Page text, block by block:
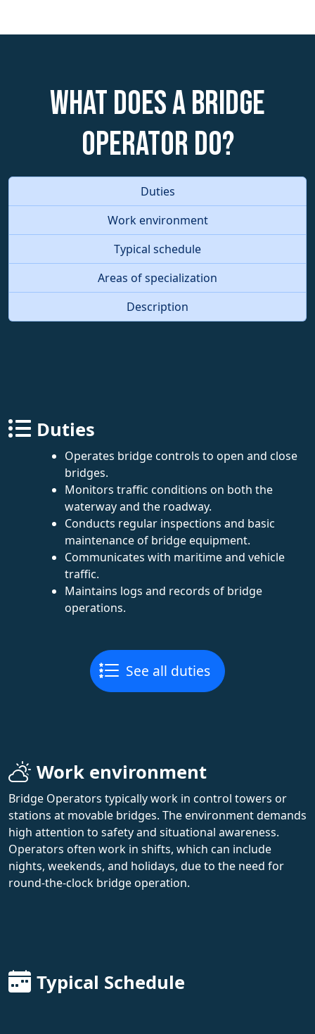
What does a Bridge
Operator do?
Duties
Work environment
Typical schedule
Areas of specialization
Description
Duties
Operates bridge controls to open and close
bridges.
Monitors traffic conditions on both the
waterway and the roadway.
Conducts regular inspections and basic
maintenance of bridge equipment.
Communicates with maritime and vehicle
traffic.
Maintains logs and records of bridge
operations.
See all duties
Work environment
Bridge Operators typically work in control towers or
stations at movable bridges. The environment demands
high attention to safety and situational awareness.
Operators often work in shifts, which can include
nights, weekends, and holidays, due to the need for
round-the-clock bridge operation.
Typical Schedule